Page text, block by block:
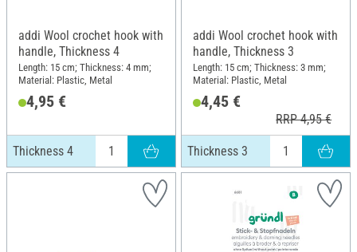
addi Wool crochet hook with
handle, Thickness 4
Length: 15 cm; Thickness: 4 mm;
Material: Plastic, Metal
4,95 €
Thickness 4
addi Wool crochet hook with
handle, Thickness 3
Length: 15 cm; Thickness: 3 mm;
Material: Plastic, Metal
4,45 €
RRP 4,95 €
Thickness 3